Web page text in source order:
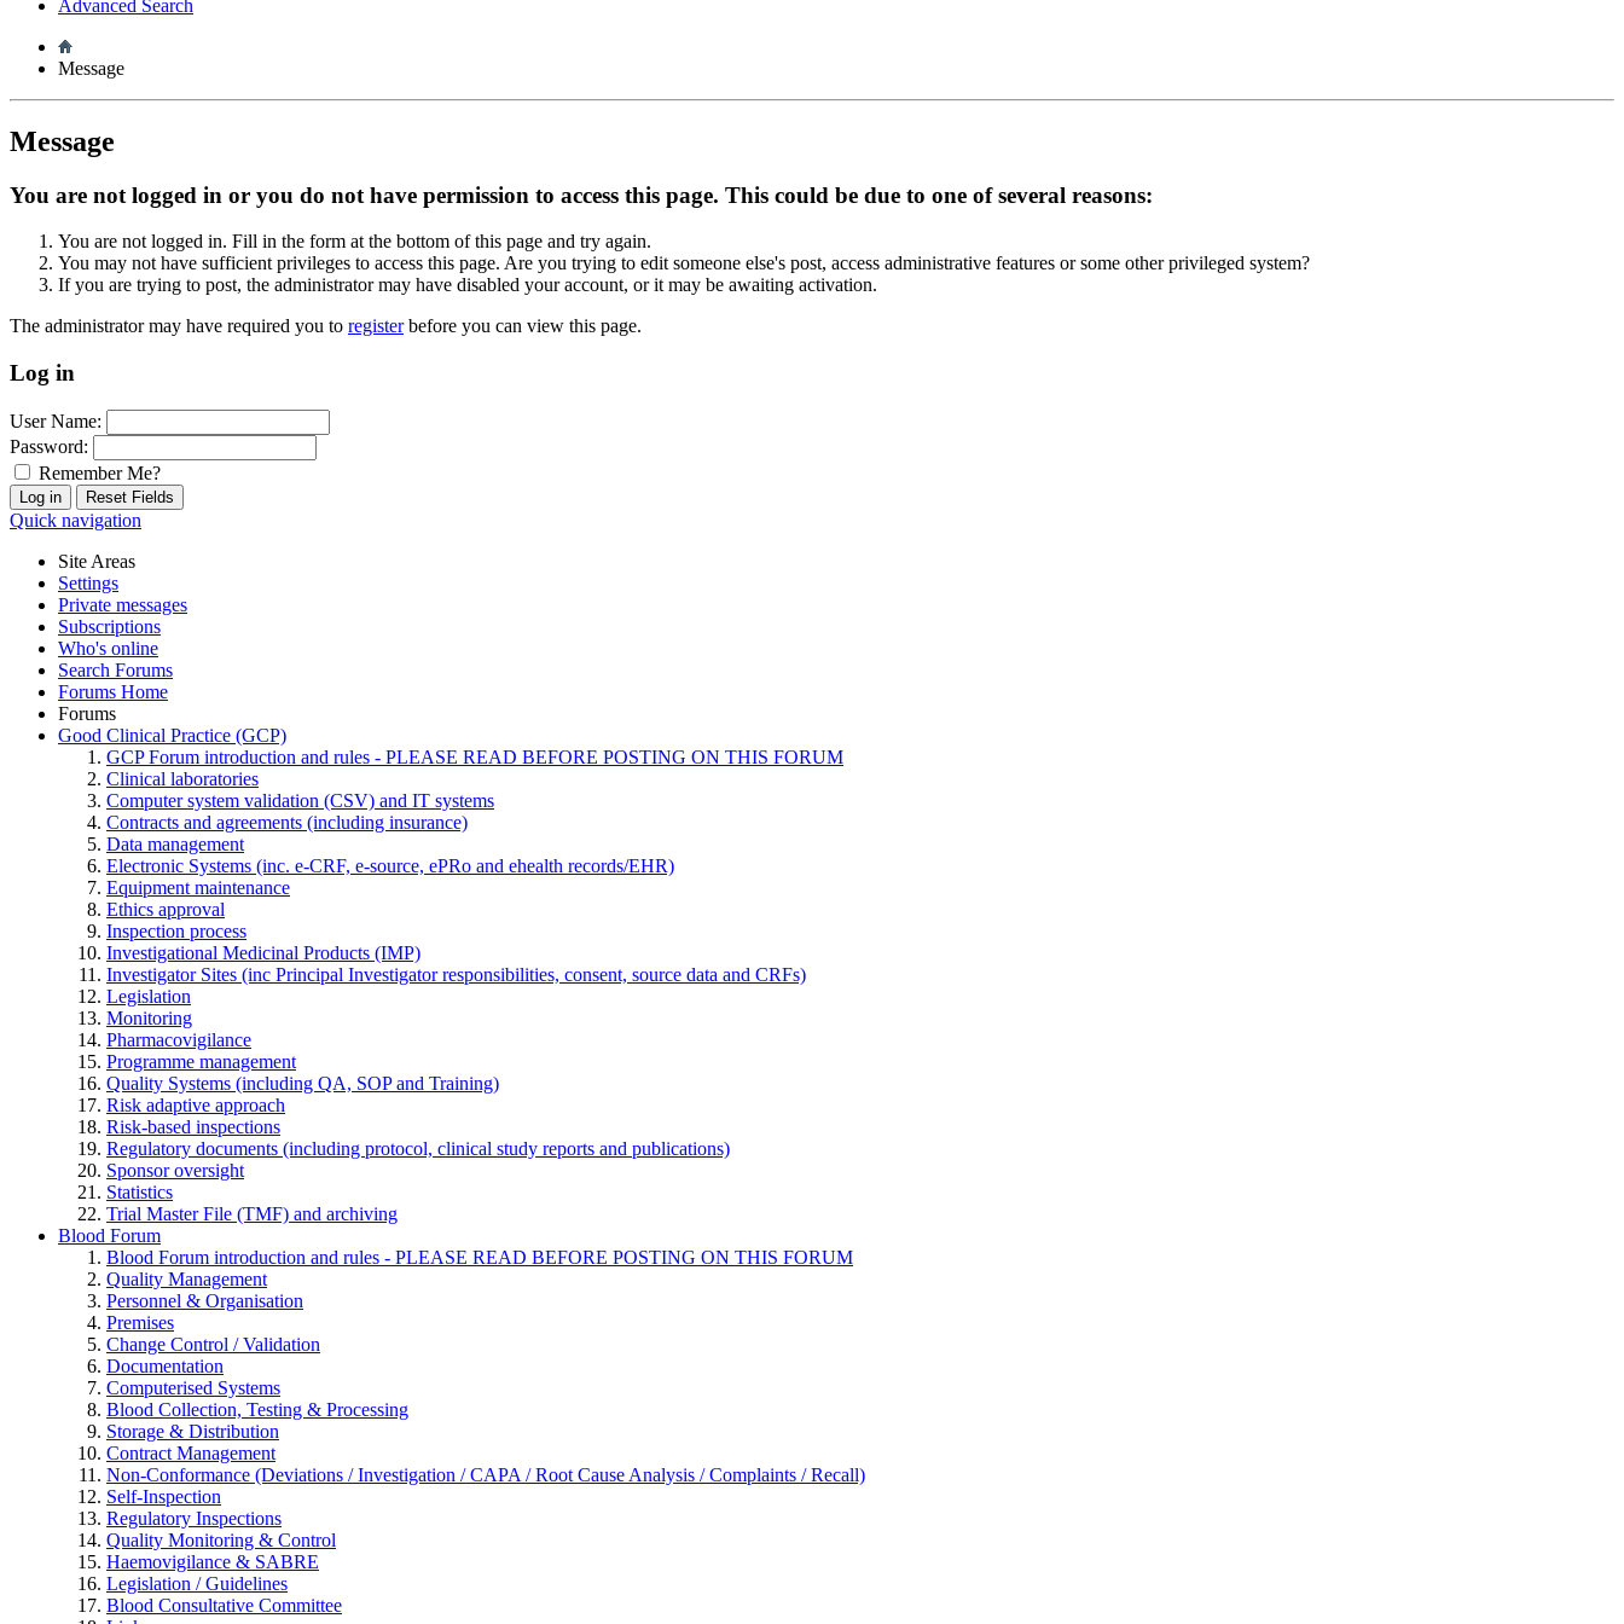
Advanced Search
Message
Message
You are not logged in or you do not have permission to access this page. This could be due to one of several reasons:
You are not logged in. Fill in the form at the bottom of this page and try again.
You may not have sufficient privileges to access this page. Are you trying to edit someone else's post, access administrative features or some other privileged system?
If you are trying to post, the administrator may have disabled your account, or it may be awaiting activation.
The administrator may have required you to registerbefore you can view this page.
Log in
User Name:
Password:
Remember Me?
Quick navigation
Site Areas
Settings
Private messages
Subscriptions
Who's online
Search Forums
Forums Home
Forums
Good Clinical Practice (GCP)
GCP Forum introduction and rules - PLEASE READ BEFORE POSTING ON THIS FORUM
Clinical laboratories
Computer system validation (CSV) and IT systems
Contracts and agreements (including insurance)
Data management
Electronic Systems (inc. e-CRF, e-source, ePRo and ehealth records/EHR)
Equipment maintenance
Ethics approval
Inspection process
Investigational Medicinal Products (IMP)
Investigator Sites (inc Principal Investigator responsibilities, consent, source data and CRFs)
Legislation
Monitoring
Pharmacovigilance
Programme management
Quality Systems (including QA, SOP and Training)
Risk adaptive approach
Risk-based inspections
Regulatory documents (including protocol, clinical study reports and publications)
Sponsor oversight
Statistics
Trial Master File (TMF) and archiving
Blood Forum
Blood Forum introduction and rules - PLEASE READ BEFORE POSTING ON THIS FORUM
Quality Management
Personnel & Organisation
Premises
Change Control / Validation
Documentation
Computerised Systems
Blood Collection, Testing & Processing
Storage & Distribution
Contract Management
Non-Conformance (Deviations / Investigation / CAPA / Root Cause Analysis / Complaints / Recall)
Self-Inspection
Regulatory Inspections
Quality Monitoring & Control
Haemovigilance & SABRE
Legislation / Guidelines
Blood Consultative Committee